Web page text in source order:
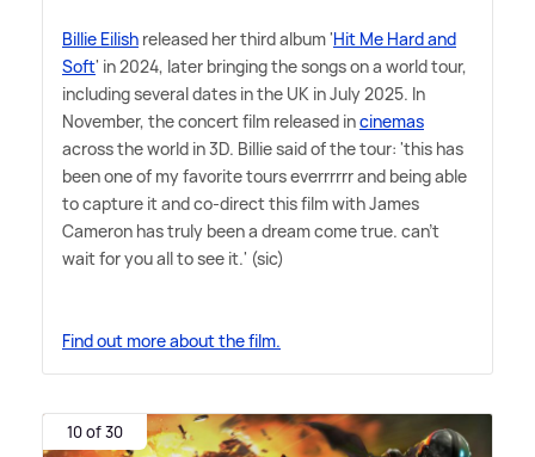
Billie Eilish released her third album 'Hit Me Hard and
Soft' in 2024, later bringing the songs on a world tour,
including several dates in the UK in July 2025. In
November, the concert film released incinemas
across the world in 3D. Billie said of the tour: 'this has
been one of my favorite tours everrrrrr and being able
to capture it and co-direct this film with James
Cameron has truly been a dream come true. can't
wait for you all to see it.' (sic)
Find out more about the film.
10 of 30